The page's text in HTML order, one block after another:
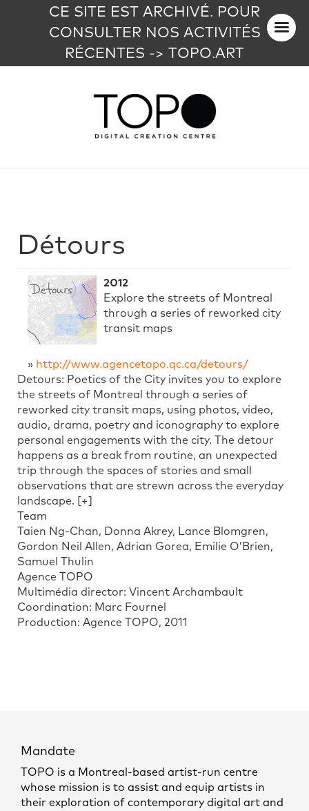
CE SITE EST ARCHIVÉ. POUR
CONSULTER NOS ACTIVITÉS
RÉCENTES -> TOPO.ART
Détours
2012
Explore the streets of Montreal
through a series of reworked city
transit maps
» http://www.agencetopo.qc.ca/detours/
Detours: Poetics of the City invites you to explore
the streets of Montreal through a series of
reworked city transit maps, using photos, video,
audio, drama, poetry and iconography to explore
personal engagements with the city. The detour
happens as a break from routine, an unexpected
trip through the spaces of stories and small
observations that are strewn across the everyday
landscape. [+]
Team
Taien Ng-Chan, Donna Akrey, Lance Blomgren,
Gordon Neil Allen, Adrian Gorea, Emilie O’Brien,
Samuel Thulin
Agence TOPO
Multimédia director: Vincent Archambault
Coordination: Marc Fournel
Production: Agence TOPO, 2011
Mandate
TOPO is a Montreal-based artist-run centre
whose mission is to assist and equip artists in
their exploration of contemporary digital art and